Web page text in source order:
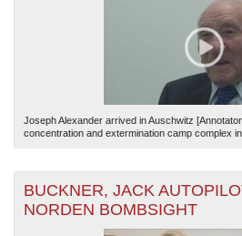
Joseph Alexander arrived in Auschwitz
concentration and extermination camp complex
BUCKNER, JACK
NORDEN BOMBSIGHT